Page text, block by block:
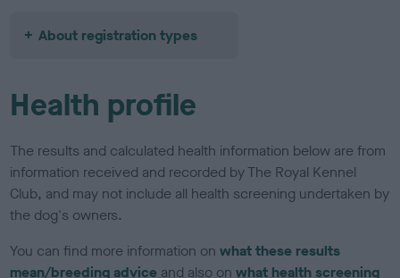
About registration types
Health profile
The results and calculated health information below are from
information received and recorded by The Royal Kennel
Club, and may not include all health screening undertaken by
the dog's owners.
You can find more information onwhat these results
mean/breeding advice and also onwhat health screening